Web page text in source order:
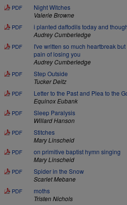
PDF
Night Witches
Valerie Browne
PDF
i planted daffodils today and
Audrey Cumberledge
PDF
I've written so much heartbreak
pain of losing you
Audrey Cumberledge
PDF
Step Outside
Tucker Deitz
PDF
Letter to the Past and Plea to the
Equinox Eubank
PDF
Sleep Paralysis
Willard Hanson
PDF
Stitches
Mary Linscheid
PDF
on primitive baptist hymn singing
Mary Linscheid
PDF
Spider in the Snow
Scarlet Mebane
PDF
moths
Tristen Nichols